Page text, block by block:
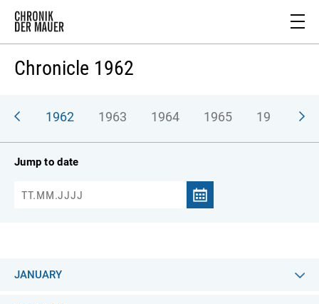
Chronicle 1962
1962 1963 1964 1965 1966
Jump to date
JANUARY